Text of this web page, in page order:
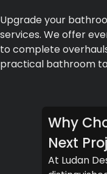
Upgrade your
services. We offer
to complete
practical bathroom
Why
Next
At Ludan